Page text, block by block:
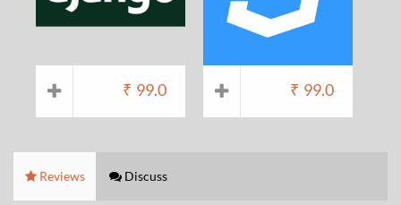
₹ 99.0 ₹ 99.0
Reviews Discuss